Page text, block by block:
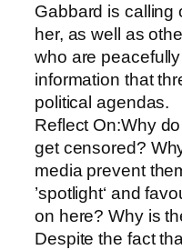
Gabbard is calling
her, as well as
who are
information that
political agendas.
Reflect On:Why
get censored?
media prevent
’spotlight‘ and
on here? Why is
Despite the fact